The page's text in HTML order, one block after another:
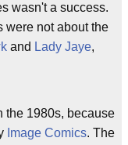
wasn't a success.
were not about the
and Lady Jaye,
the 1980s, because
Image Comics. The